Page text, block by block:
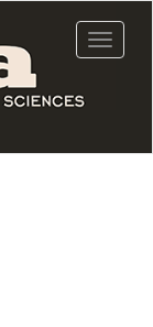
Toggle